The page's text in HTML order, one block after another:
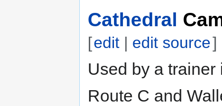
Cathedral
[edit | edit source]
Used by a trainer
Route C and